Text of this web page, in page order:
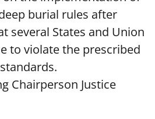
burial rules after
several States and Union
to violate the prescribed
Chairperson Justice